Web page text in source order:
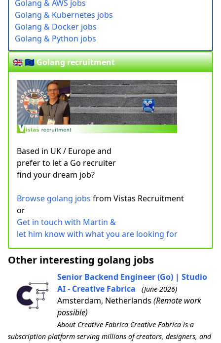
Golang & AWS jobs
Golang & Kubernetes jobs
Golang & Docker jobs
Golang & Python jobs
🇬🇧 🇪🇺 Golang recruitment
Based in UK / Europe and
prefer to let a Go recruiter
find your dream job?
Browse golang jobs from Vistas Recruitment
or
Get in touch with Martin &
let him know with what you are looking for
Other interesting golang jobs
Senior Backend Engineer (Go) | Studio
AI - Creative Fabrica
(June 2026)
Amsterdam, Netherlands (Remote work
possible)
About Creative Fabrica Creative Fabrica is a
subscription platform serving millions of creators, designers, and